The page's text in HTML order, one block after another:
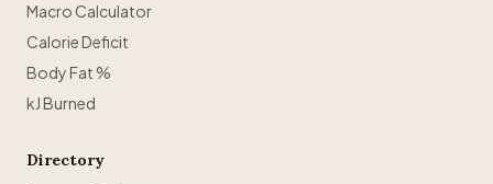
Macro Calculator
Calorie Deficit
Body Fat %
kJ Burned
Directory